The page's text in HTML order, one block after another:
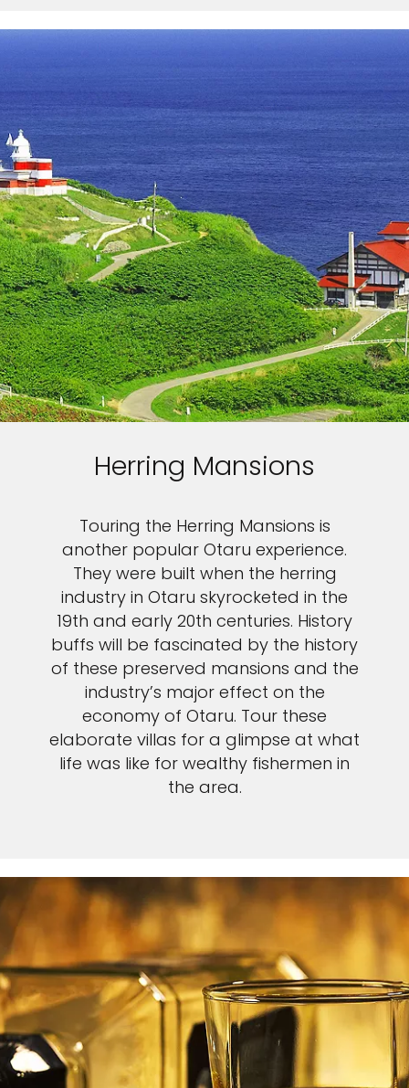
Herring Mansions
Touring the Herring Mansions is
another popular Otaru experience.
They were built when the herring
industry in Otaru skyrocketed in the
19th and early 20th centuries. History
buffs will be fascinated by the history
of these preserved mansions and the
industry’s major effect on the
economy of Otaru. Tour these
elaborate villas for a glimpse at what
life was like for wealthy fishermen in
the area.